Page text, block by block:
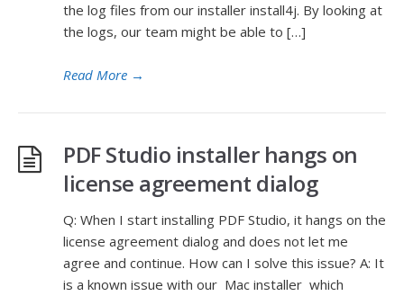
the log files from our installer install4j. By looking at
the logs, our team might be able to […]
Read More →
PDF Studio installer hangs on
license agreement dialog
Q: When I start installing PDF Studio, it hangs on the
license agreement dialog and does not let me
agree and continue. How can I solve this issue? A: It
is a known issue with our Mac installer which